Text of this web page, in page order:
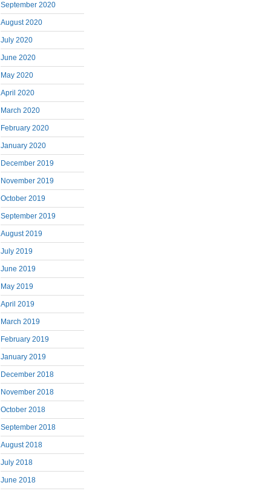
September 2020
August 2020
July 2020
June 2020
May 2020
April 2020
March 2020
February 2020
January 2020
December 2019
November 2019
October 2019
September 2019
August 2019
July 2019
June 2019
May 2019
April 2019
March 2019
February 2019
January 2019
December 2018
November 2018
October 2018
September 2018
August 2018
July 2018
June 2018